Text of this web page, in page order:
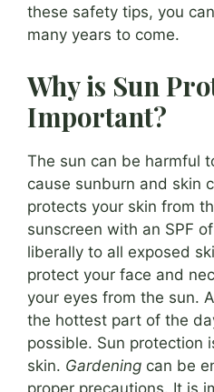
these safety tips, you
many years to come.
Why is Sun
Important?
The sun can be harmful
cause sunburn and skin
protects your skin from
sunscreen with an SPF
liberally to all exposed
protect your face and
your eyes from the sun.
the hottest part of the
possible. Sun protection
skin. Gardening can be
proper precautions. It is